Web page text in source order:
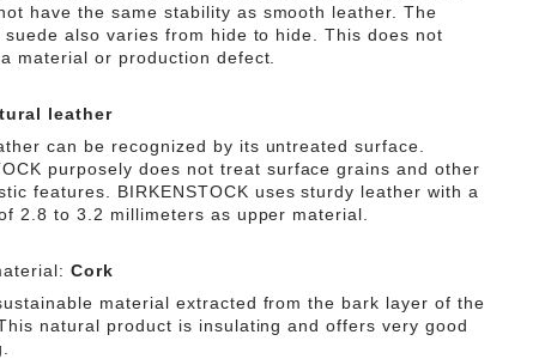
have the same stability as smooth leather. The
also varies from hide to hide. This does not
material or production defect.
leather
can be recognized by its untreated surface.
purposely does not treat surface grains and other
features. BIRKENSTOCK uses sturdy leather with a
2.8 to 3.2 millimeters as upper material.
Cork
material extracted from the bark layer of the
natural product is insulating and offers very good